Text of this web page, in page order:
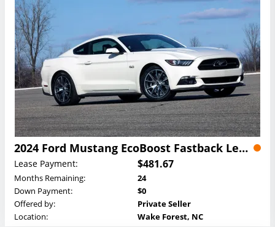
2024 Ford Mustang EcoBoost Fastback Lease
Lease Payment: $481.67
Months Remaining:
24
Down Payment:
$0
Offered by:
Private Seller
Location:
Wake Forest, NC